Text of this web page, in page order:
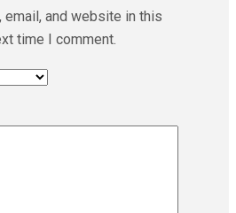
email, and website in this
time I comment.